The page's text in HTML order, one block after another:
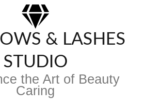
& LASHES
STUDIO
the Art of Beauty
Caring